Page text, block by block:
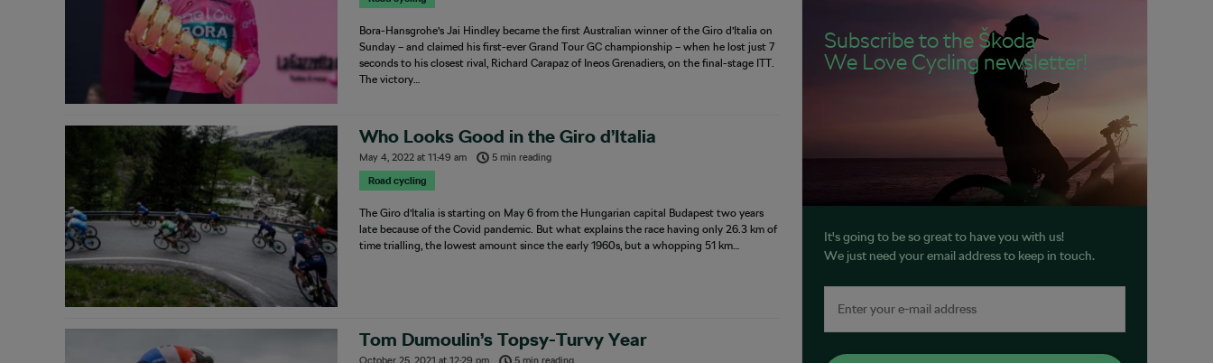
Bora-Hansgrohe’s Jai Hindley became the first Australian winner of the Giro d’Italia on
Sunday – and claimed his first-ever Grand Tour GC championship – when he lost just 7
seconds to his closest rival, Richard Carapaz of Ineos Grenadiers, on the final-stage ITT.
The victory…
Who Looks Good in the Giro d’Italia
May 4, 2022 at11:49 am
5 min reading
Road cycling
The Giro d’Italia is starting on May 6 from the Hungarian capital Budapest two years
late because of the Covid pandemic. But what explains the race having only 26.3 km of
time trialling, the lowest amount since the early 1960s, but a whopping 51 km…
Tom Dumoulin’s Topsy-Turvy Year
Subscribe to the Škoda
We Love Cycling newsletter!
It's going to be so great to have you with us!
We just need your email address to keep in touch.